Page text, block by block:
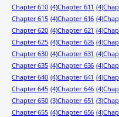
Chapter 610 (4)Chapter 611 (4)
Chapter 615 (4)Chapter 616 (4)
Chapter 620 (4)Chapter 621 (4)
Chapter 625 (4)Chapter 626 (4)
Chapter 630 (4)Chapter 631 (4)
Chapter 635 (4)Chapter 636 (4)
Chapter 640 (4)Chapter 641 (4)
Chapter 645 (4)Chapter 646 (4)
Chapter 650 (3)Chapter 651 (3)
Chapter 655 (4)Chapter 656 (4)